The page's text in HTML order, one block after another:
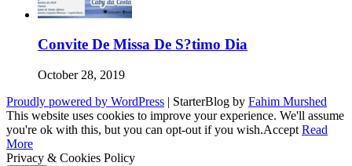
Convite De Missa De S?timo Dia
October 28, 2019
Proudly powered by WordPress | StarterBlog by Fahim Murshed
This website uses cookies to improve your experience. We'll assume
you're ok with this, but you can opt-out if you wish.Accept Read
More
Privacy & Cookies Policy